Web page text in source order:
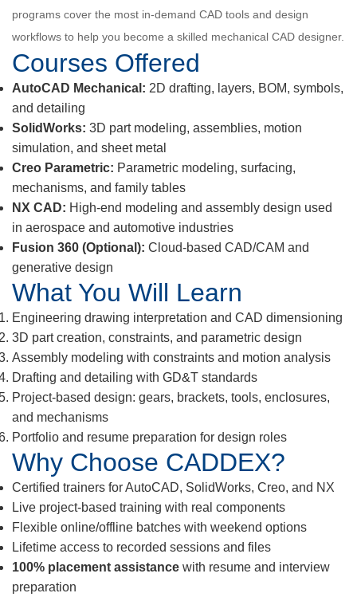
programs cover the most in-demand CAD tools and design
workflows to help you become a skilled mechanical CAD designer.
Courses Offered
AutoCAD Mechanical: 2D drafting, layers, BOM, symbols,
and detailing
SolidWorks: 3D part modeling, assemblies, motion
simulation, and sheet metal
Creo Parametric: Parametric modeling, surfacing,
mechanisms, and family tables
NX CAD: High-end modeling and assembly design used
in aerospace and automotive industries
Fusion 360 (Optional): Cloud-based CAD/CAM and
generative design
What You Will Learn
Engineering drawing interpretation and CAD dimensioning
3D part creation, constraints, and parametric design
Assembly modeling with constraints and motion analysis
Drafting and detailing with GD&T standards
Project-based design: gears, brackets, tools, enclosures,
and mechanisms
Portfolio and resume preparation for design roles
Why Choose CADDEX?
Certified trainers for AutoCAD, SolidWorks, Creo, and NX
Live project-based training with real components
Flexible online/offline batches with weekend options
Lifetime access to recorded sessions and files
100% placement assistance with resume and interview
preparation